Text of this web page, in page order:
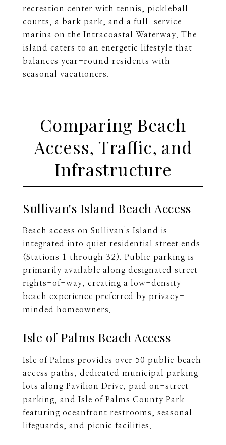
recreation center with tennis, pickleball
courts, a bark park, and a full-service
marina on the Intracoastal Waterway. The
island caters to an energetic lifestyle that
balances year-round residents with
seasonal vacationers.
Comparing Beach
Access, Traffic, and
Infrastructure
Sullivan's Island Beach Access
Beach access on Sullivan's Island is
integrated into quiet residential street ends
(Stations 1 through 32). Public parking is
primarily available along designated street
rights-of-way, creating a low-density
beach experience preferred by privacy-
minded homeowners.
Isle of Palms Beach Access
Isle of Palms provides over 50 public beach
access paths, dedicated municipal parking
lots along Pavilion Drive, paid on-street
parking, and Isle of Palms County Park
featuring oceanfront restrooms, seasonal
lifeguards, and picnic facilities.